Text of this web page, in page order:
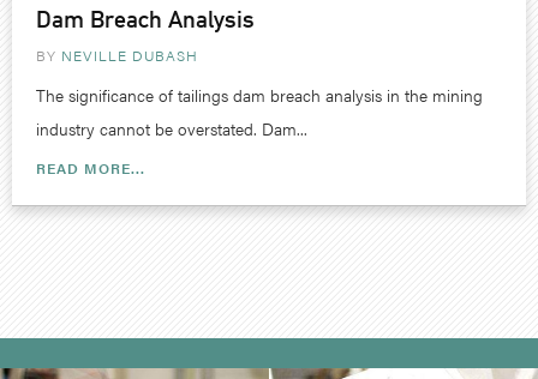
Dam Breach Analysis
BY NEVILLE DUBASH
The significance of tailings dam breach analysis in the mining
industry cannot be overstated. Dam...
READ MORE...